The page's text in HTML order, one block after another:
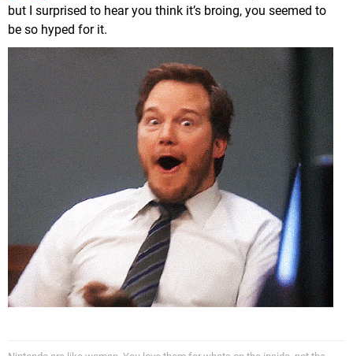
but I surprised to hear you think it’s broing, you seemed to
be so hyped for it.